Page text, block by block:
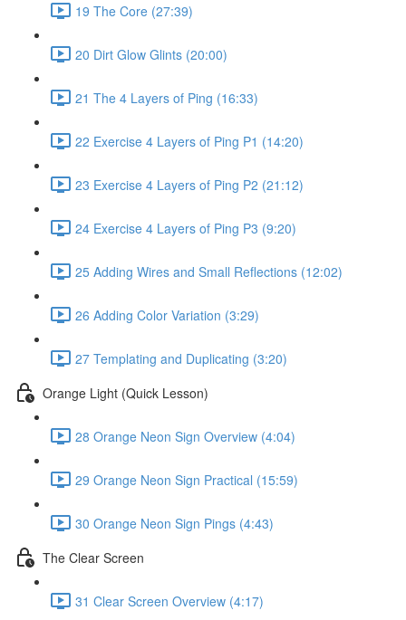
19 The Core (27:39)
20 Dirt Glow Glints (20:00)
21 The 4 Layers of Ping (16:33)
22 Exercise 4 Layers of Ping P1 (14:20)
23 Exercise 4 Layers of Ping P2 (21:12)
24 Exercise 4 Layers of Ping P3 (9:20)
25 Adding Wires and Small Reflections (12:02)
26 Adding Color Variation (3:29)
27 Templating and Duplicating (3:20)
Orange Light (Quick Lesson)
28 Orange Neon Sign Overview (4:04)
29 Orange Neon Sign Practical (15:59)
30 Orange Neon Sign Pings (4:43)
The Clear Screen
31 Clear Screen Overview (4:17)